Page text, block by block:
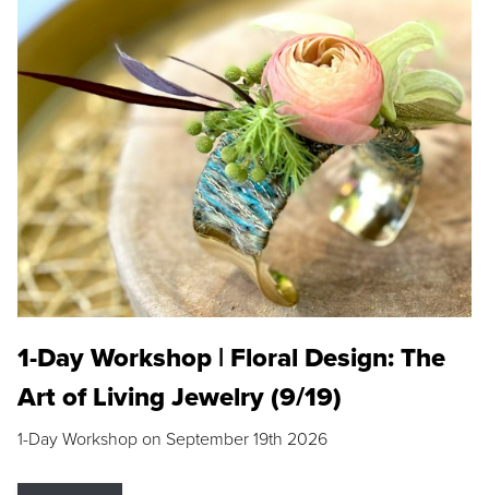
1-Day Workshop | Floral Design: The
Art of Living Jewelry (9/19)
1-Day Workshop on September 19th 2026